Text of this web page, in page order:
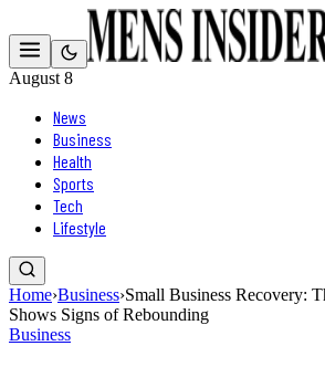
August 8
News
Business
Health
Sports
Tech
Lifestyle
Home›Business›Small Business Recovery:
Shows Signs of Rebounding
Business